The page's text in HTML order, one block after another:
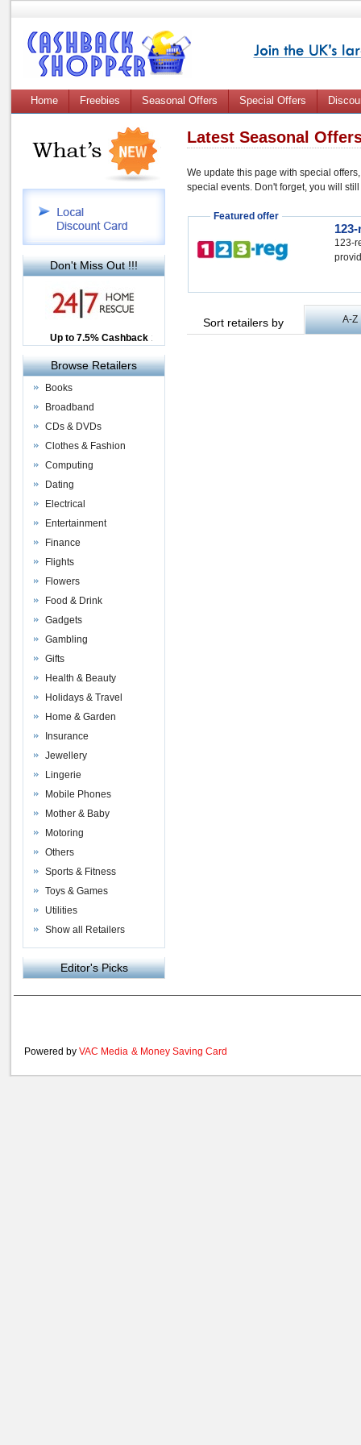
Home Freebies Seasonal Offers Special Offers
Latest Seasonal
We update this page with special
special events. Don't forget, you will
Featured offer
123-
Sort retailers by A-Z
Don't Miss Out !!!
Up to £12.50 Cashback
2.5% Cashback
Up to 7.5% Cashback
Browse Retailers
Books
Broadband
CDs & DVDs
Clothes & Fashion
Computing
Dating
Electrical
Entertainment
Finance
Flights
Flowers
Food & Drink
Gadgets
Gambling
Gifts
Health & Beauty
Holidays & Travel
Home & Garden
Insurance
Jewellery
Lingerie
Mobile Phones
Mother & Baby
Motoring
Others
Sports & Fitness
Toys & Games
Utilities
Show all Retailers
Editor's Picks
Powered by VAC Media & Money Saving Card